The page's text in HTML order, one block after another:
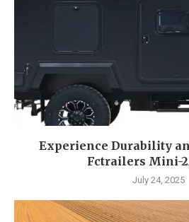
Experience Durability
Fctrailers Mini-
July 24, 2025